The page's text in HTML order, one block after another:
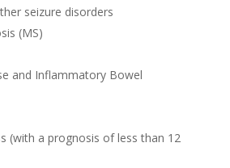
seizure disorders
(MS)
and Inflammatory Bowel
(with a prognosis of less than 12